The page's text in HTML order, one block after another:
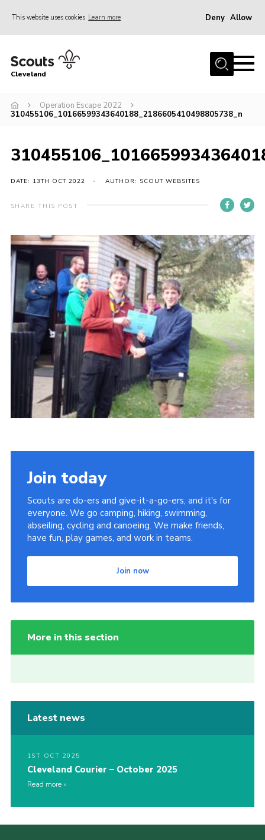
This website uses cookies Learn more Deny Allow
Home
Join
Events
Shop
Info for Volunteers
Contact
Cookies
Join
Scouts At Home
Raven Gill Campsite
Cleveland
Operation Escape 2022
310455106_10166599343640188_2186605410498805738_n
DATE: 13TH OCT 2022 AUTHOR: SCOUT WEBSITES
SHARE THIS POST
Join today
Scouts are do-ers and give-it-a-go-ers, and it's for
everyone. We go camping, hiking, swimming,
abseiling, cycling and canoeing. We make friends,
have fun, play games, and work in teams.
Join now
More in this section
Latest news
1ST OCT 2025
Cleveland Courier – October 2025
Read more